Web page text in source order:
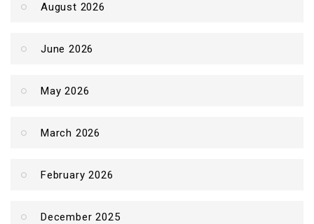
August 2026
June 2026
May 2026
March 2026
February 2026
December 2025